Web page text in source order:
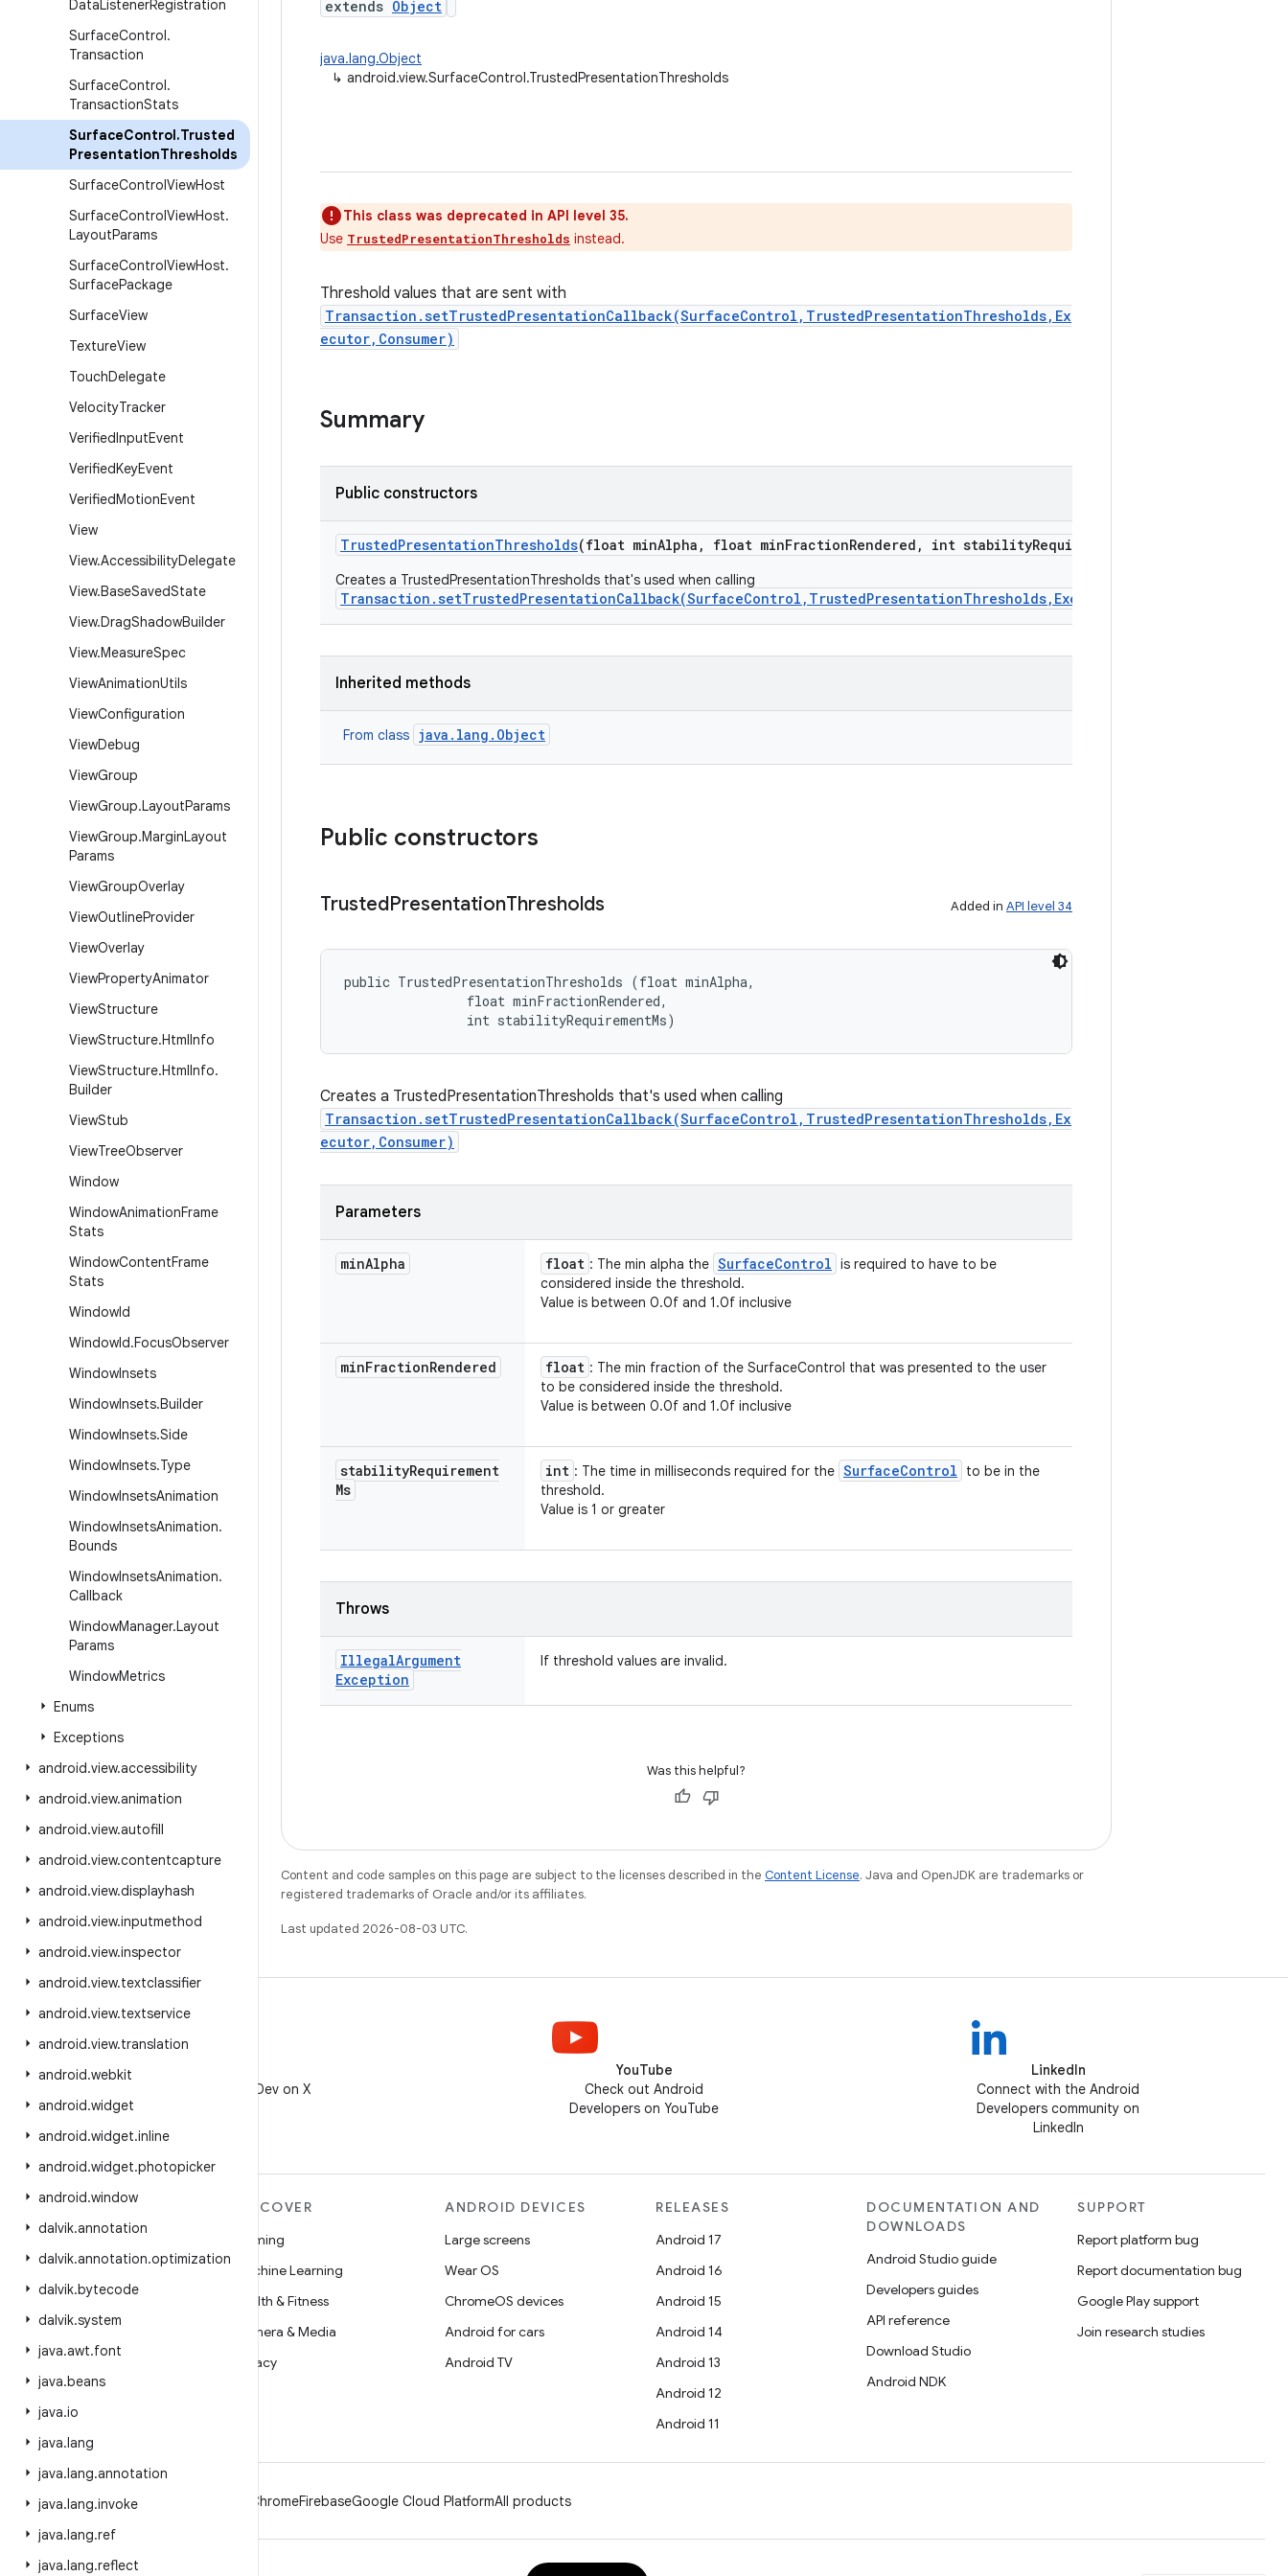
DataListenerRegistration
SurfaceControl.
Transaction
SurfaceControl.
TransactionStats
SurfaceControl.Trusted
PresentationThresholds
SurfaceControlViewHost
SurfaceControlViewHost.
LayoutParams
SurfaceControlViewHost.
SurfacePackage
SurfaceView
TextureView
TouchDelegate
VelocityTracker
VerifiedInputEvent
VerifiedKeyEvent
VerifiedMotionEvent
View
View.AccessibilityDelegate
View.BaseSavedState
View.DragShadowBuilder
View.MeasureSpec
ViewAnimationUtils
ViewConfiguration
ViewDebug
ViewGroup
ViewGroup.LayoutParams
ViewGroup.MarginLayout
Params
ViewGroupOverlay
ViewOutlineProvider
ViewOverlay
ViewPropertyAnimator
ViewStructure
ViewStructure.HtmlInfo
ViewStructure.HtmlInfo.
Builder
ViewStub
ViewTreeObserver
Window
WindowAnimationFrame
Stats
WindowContentFrame
Stats
WindowId
WindowId.FocusObserver
WindowInsets
WindowInsets.Builder
WindowInsets.Side
WindowInsets.Type
WindowInsetsAnimation
WindowInsetsAnimation.
Bounds
WindowInsetsAnimation.
Callback
WindowManager.Layout
Params
WindowMetrics
Enums
Exceptions
android.view.accessibility
android.view.animation
android.view.autofill
android.view.contentcapture
android.view.displayhash
android.view.inputmethod
android.view.inspector
android.view.textclassifier
android.view.textservice
android.view.translation
android.webkit
android.widget
android.widget.inline
android.widget.photopicker
android.window
dalvik.annotation
dalvik.annotation.optimization
dalvik.bytecode
dalvik.system
java.awt.font
java.beans
java.io
java.lang
java.lang.annotation
java.lang.invoke
java.lang.ref
java.lang.reflect
extends Object
java.lang.Object
↳ android.view.SurfaceControl.TrustedPresentationThresholds
This class was deprecated in API level 35.
Use TrustedPresentationThresholds instead.
Threshold values that are sent with
Transaction.setTrustedPresentationCallback(SurfaceControl,TrustedPresentationThresholds,Ex
ecutor,Consumer)
Summary
Public constructors
TrustedPresentationThresholds(float minAlpha , float minFractionRendered , int stabilityRequirement
Creates a TrustedPresentationThresholds that's used when calling
Transaction.setTrustedPresentationCallback(SurfaceControl,TrustedPresentationThresholds,Executor,Consumer)
Inherited methods
From class java.lang.Object
Public constructors
TrustedPresentationThresholds Added in API level 34
public TrustedPresentationThresholds (float minAlpha,
                float minFractionRendered,
                int stabilityRequirementMs)
Creates a TrustedPresentationThresholds that's used when calling
Transaction.setTrustedPresentationCallback(SurfaceControl,TrustedPresentationThresholds,Ex
ecutor,Consumer)
Parameters
minAlpha float : The min alpha the SurfaceControl is required to have to be
considered inside the threshold.
Value is between 0.0f and 1.0f inclusive
minFractionRendered float : The min fraction of the SurfaceControl that was presented to the user
to be considered inside the threshold.
Value is between 0.0f and 1.0f inclusive
stabilityRequirement
Ms
int : The time in milliseconds required for the SurfaceControl
to be in the
threshold.
Value is 1 or greater
Throws
IllegalArgument
Exception
If threshold values are invalid.
Was this helpful?
Content and code samples on this page are subject to the licenses described in the Content License. Java and OpenJDK are trademarks or
registered trademarks of Oracle and/or its affiliates.
Last updated 2026-08-03 UTC.
Follow @AndroidDev on X
YouTube
Check out Android
Developers on YouTube
LinkedIn
Connect with the Android
Developers community on
LinkedIn
MORE ANDROID
News
Blog
Podcasts
DISCOVER
Gaming
Machine Learning
Health & Fitness
Camera & Media
Privacy
ANDROID DEVICES
Large screens
Wear OS
ChromeOS devices
Android for cars
Android TV
RELEASES
Android 17
Android 16
Android 15
Android 14
Android 13
Android 12
Android 11
DOCUMENTATION AND
DOWNLOADS
Android Studio guide
Developers guides
API reference
Download Studio
Android NDK
SUPPORT
Report platform bug
Report documentation bug
Google Play support
Join research studies
ChromeFirebaseGoogle Cloud PlatformAll products